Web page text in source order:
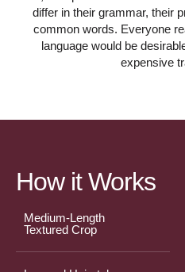
differ in their grammar, their
common words. Everyone
language would be
expensive
How it Works
Medium-Length
Textured Crop